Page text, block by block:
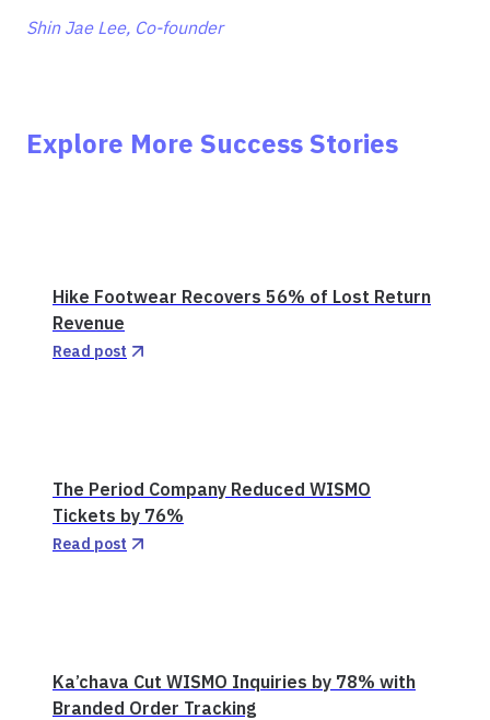
Shin Jae Lee, Co-founder
Explore More Success Stories
Hike Footwear Recovers 56% of Lost Return
Revenue
Read post
The Period Company Reduced WISMO
Tickets by 76%
Read post
Ka’chava Cut WISMO Inquiries by 78% with
Branded Order Tracking